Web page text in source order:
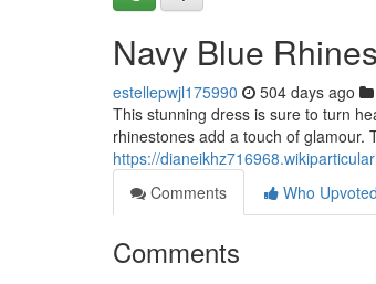
Navy Blue
estellepwjl175990 504 days ago
This stunning dress is sure to turn
rhinestones add a touch of glamour.
https://
Comments
Who Upvoted
Comments